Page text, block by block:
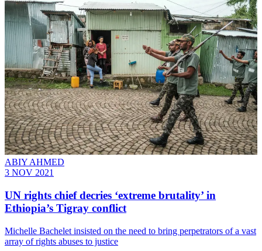
ABIY AHMED
3 NOV 2021
UN rights chief decries ‘extreme brutality’ in
Ethiopia’s Tigray conflict
Michelle Bachelet insisted on the need to bring perpetrators of a vast
array of rights abuses to justice